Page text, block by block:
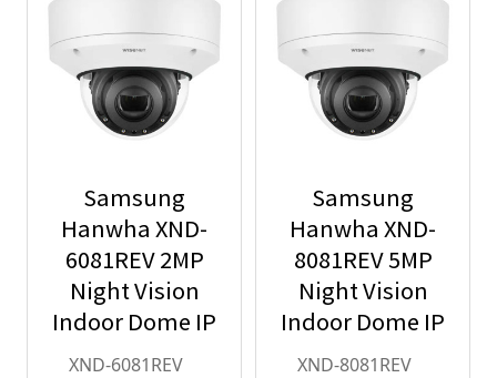
Samsung
Hanwha XND-
6081REV 2MP
Night Vision
Indoor Dome IP
Security
XND-6081REV
Samsung
Hanwha XND-
8081REV 5MP
Night Vision
Indoor Dome IP
Security
XND-8081REV